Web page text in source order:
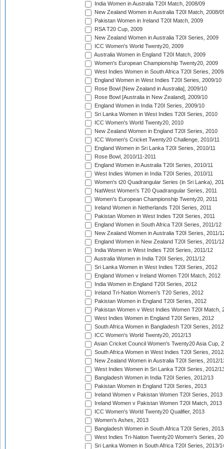
India Women in Australia T20I Match, 2008/09
New Zealand Women in Australia T20I Match, 2008/
Pakistan Women in Ireland T20I Match, 2009
RSA T20 Cup, 2009
New Zealand Women in Australia T20I Series, 2009
ICC Women's World Twenty20, 2009
Australia Women in England T20I Match, 2009
Women's European Championship Twenty20, 2009
West Indies Women in South Africa T20I Series,
England Women in West Indies T20I Series, 2009/10
Rose Bowl [New Zealand in Australia], 2009/10
Rose Bowl [Australia in New Zealand], 2009/10
England Women in India T20I Series, 2009/10
Sri Lanka Women in West Indies T20I Series, 2010
ICC Women's World Twenty20, 2010
New Zealand Women in England T20I Series, 2010
ICC Women's Cricket Twenty20 Challenge, 2010/11
England Women in Sri Lanka T20I Series, 2010/11
Rose Bowl, 2010/11-2011
England Women in Australia T20I Series, 2010/11
West Indies Women in India T20I Series, 2010/11
Women's t20 Quadrangular Series (in Sri Lanka),
NatWest Women's T20 Quadrangular Series, 2011
Women's European Championship Twenty20, 2011
Ireland Women in Netherlands T20I Series, 2011
Pakistan Women in West Indies T20I Series, 2011
England Women in South Africa T20I Series, 2011/12
New Zealand Women in Australia T20I Series, 2011/
England Women in New Zealand T20I Series, 2011/12
India Women in West Indies T20I Series, 2011/12
Australia Women in India T20I Series, 2011/12
Sri Lanka Women in West Indies T20I Series, 2012
England Women v Ireland Women T20I Match, 2012
India Women in England T20I Series, 2012
Ireland Tri-Nation Women's T20 Series, 2012
Pakistan Women in England T20I Series, 2012
Pakistan Women v West Indies Women T20I Match,
West Indies Women in England T20I Series, 2012
South Africa Women in Bangladesh T20I Series, 2012
ICC Women's World Twenty20, 2012/13
Asian Cricket Council Women's Twenty20 Asia Cup,
South Africa Women in West Indies T20I Series,
New Zealand Women in Australia T20I Series, 2012/
West Indies Women in Sri Lanka T20I Series, 2012/
Bangladesh Women in India T20I Series, 2012/13
Pakistan Women in England T20I Series, 2013
Ireland Women v Pakistan Women T20I Series, 2013
Ireland Women v Pakistan Women T20I Match, 2013
ICC Women's World Twenty20 Qualifier, 2013
Women's Ashes, 2013
Bangladesh Women in South Africa T20I Series,
West Indies Tri-Nation Twenty20 Women's Series,
Sri Lanka Women in South Africa T20I Series, 2013/